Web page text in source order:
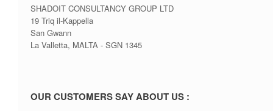
SHADOIT CONSULTANCY GROUP LTD
19 Triq il-Kappella
San Gwann
La Valletta, MALTA - SGN 1345
OUR CUSTOMERS SAY ABOUT US :